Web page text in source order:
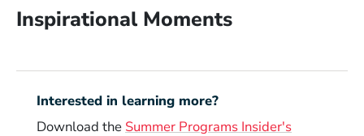
Inspirational Moments
Interested in learning more?
Download the Summer Programs Insider's